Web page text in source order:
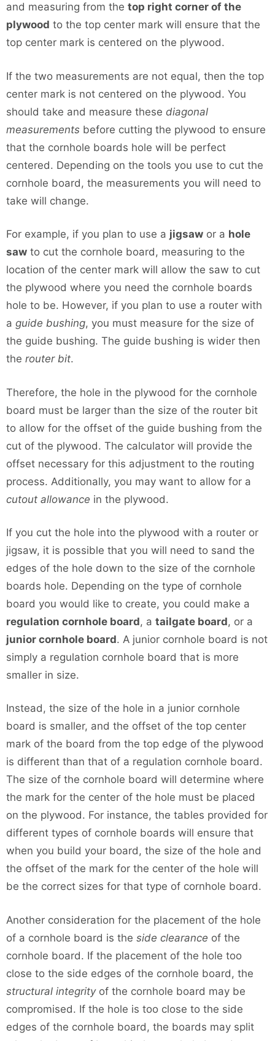
and measuring from the top right corner of the
plywood to the top center mark will ensure that the
top center mark is centered on the plywood.
If the two measurements are not equal, then the top
center mark is not centered on the plywood. You
should take and measure these diagonal
measurements before cutting the plywood to ensure
that the cornhole boards hole will be perfect
centered. Depending on the tools you use to cut the
cornhole board, the measurements you will need to
take will change.
For example, if you plan to use a jigsaw or a hole
saw to cut the cornhole board, measuring to the
location of the center mark will allow the saw to cut
the plywood where you need the cornhole boards
hole to be. However, if you plan to use a router with
a guide bushing, you must measure for the size of
the guide bushing. The guide bushing is wider then
the router bit.
Therefore, the hole in the plywood for the cornhole
board must be larger than the size of the router bit
to allow for the offset of the guide bushing from the
cut of the plywood. The calculator will provide the
offset necessary for this adjustment to the routing
process. Additionally, you may want to allow for a
cutout allowance in the plywood.
If you cut the hole into the plywood with a router or
jigsaw, it is possible that you will need to sand the
edges of the hole down to the size of the cornhole
boards hole. Depending on the type of cornhole
board you would like to create, you could make a
regulation cornhole board, a tailgate board, or a
junior cornhole board. A junior cornhole board is not
simply a regulation cornhole board that is more
smaller in size.
Instead, the size of the hole in a junior cornhole
board is smaller, and the offset of the top center
mark of the board from the top edge of the plywood
is different than that of a regulation cornhole board.
The size of the cornhole board will determine where
the mark for the center of the hole must be placed
on the plywood. For instance, the tables provided for
different types of cornhole boards will ensure that
when you build your board, the size of the hole and
the offset of the mark for the center of the hole will
be the correct sizes for that type of cornhole board.
Another consideration for the placement of the hole
of a cornhole board is the side clearance of the
cornhole board. If the placement of the hole too
close to the side edges of the cornhole board, the
structural integrityof the cornhole board may be
compromised. If the hole is too close to the side
edges of the cornhole board, the boards may split